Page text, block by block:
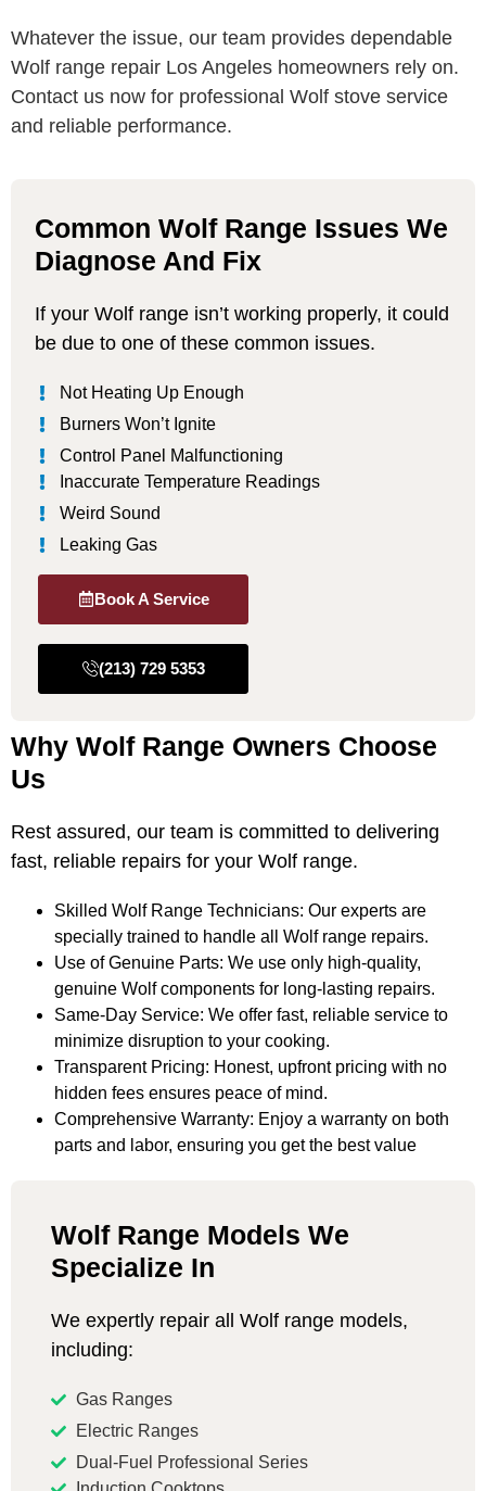
Whatever the issue, our team provides dependable
Wolf range repair Los Angeles homeowners rely on.
Contact us now for professional Wolf stove service
and reliable performance.
Common Wolf Range Issues We
Diagnose And Fix
If your Wolf range isn’t working properly, it could
be due to one of these common issues.
Not Heating Up Enough
Burners Won’t Ignite
Control Panel Malfunctioning
Inaccurate Temperature Readings
Weird Sound
Leaking Gas
Book A Service
(213) 729 5353
Why Wolf Range Owners Choose
Us
Rest assured, our team is committed to delivering
fast, reliable repairs for your Wolf range.
Skilled Wolf Range Technicians: Our experts are
specially trained to handle all Wolf range repairs.
Use of Genuine Parts: We use only high-quality,
genuine Wolf components for long-lasting repairs.
Same-Day Service: We offer fast, reliable service to
minimize disruption to your cooking.
Transparent Pricing: Honest, upfront pricing with no
hidden fees ensures peace of mind.
Comprehensive Warranty: Enjoy a warranty on both
parts and labor, ensuring you get the best value
Wolf Range Models We
Specialize In
We expertly repair all Wolf range models,
including:
Gas Ranges
Electric Ranges
Dual-Fuel Professional Series